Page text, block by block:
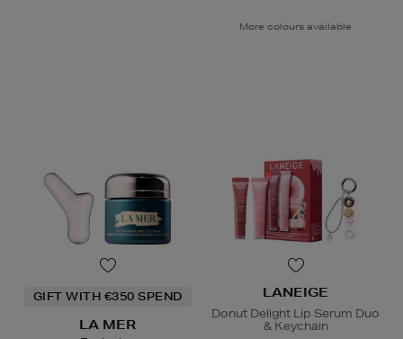
More colours available
GIFT WITH €350 SPEND
LA MER
LANEIGE
Donut Delight Lip Serum Duo
& Keychain